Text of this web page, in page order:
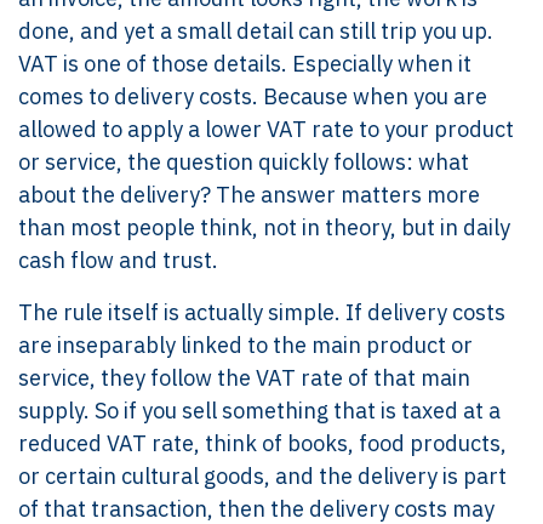
done, and yet a small detail can still trip you up.
VAT is one of those details. Especially when it
comes to delivery costs. Because when you are
allowed to apply a lower VAT rate to your product
or service, the question quickly follows: what
about the delivery? The answer matters more
than most people think, not in theory, but in daily
cash flow and trust.
The rule itself is actually simple. If delivery costs
are inseparably linked to the main product or
service, they follow the VAT rate of that main
supply. So if you sell something that is taxed at a
reduced VAT rate, think of books, food products,
or certain cultural goods, and the delivery is part
of that transaction, then the delivery costs may